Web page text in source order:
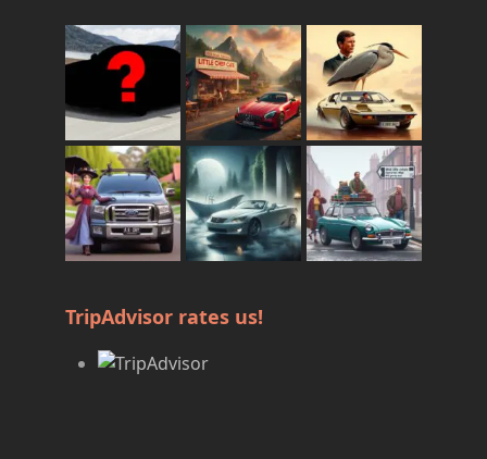
TripAdvisor rates us!